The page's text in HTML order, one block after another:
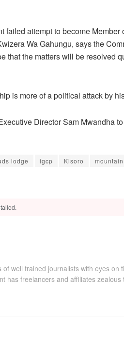
failed attempt to become Member
Wa Gahungu, says the
that the matters will be resolved
is more of a political attack by
Director Sam Mwandha
lodge igcp Kisoro
well trained journalists with eyes on
has freelancers and affiliates zealous